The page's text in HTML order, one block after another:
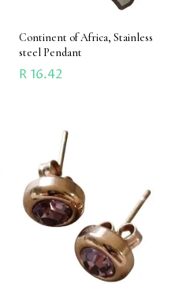
Continent of Africa, Stainless
steel Pendant
R16.42